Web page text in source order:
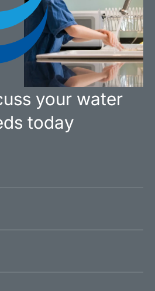
your water
today